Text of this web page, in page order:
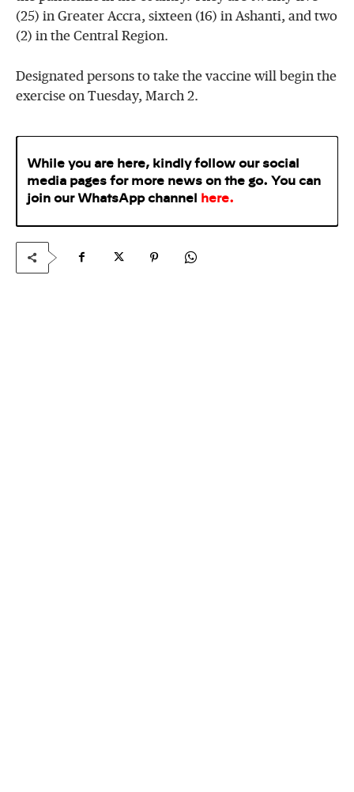
(25) in Greater Accra, sixteen (16) in Ashanti, and two
(2) in the Central Region.
Designated persons to take the vaccine will begin the
exercise on Tuesday, March 2.
While you are here, kindly follow our social
media pages for more news on the go. You can
join our WhatsApp channel here.